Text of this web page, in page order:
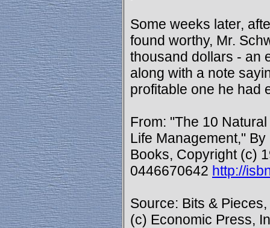
Some weeks later,
found worthy, Mr.
thousand dollars - an
along with a note
profitable one he had
From: "The 10
Life Management,"
Books, Copyright (c)
0446670642 http://
Source: Bits &
(c) Economic Press,